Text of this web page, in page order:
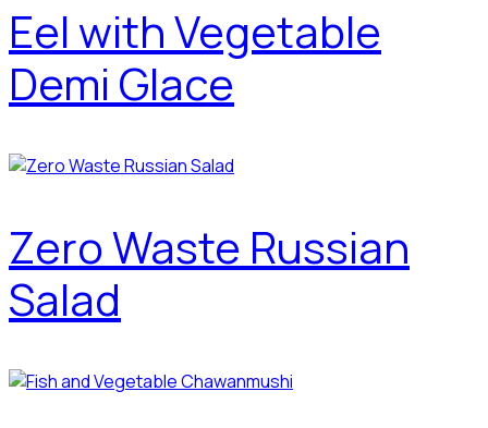
Eel with Vegetable
Demi Glace
Zero Waste Russian
Salad